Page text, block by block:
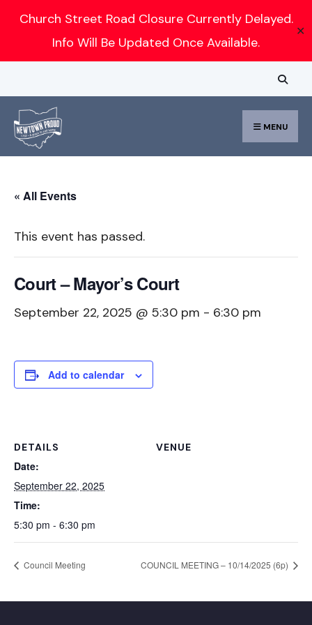
Church Street Road Closure Currently Delayed.
Info Will Be Updated Once Available.
✕
to
content
MENU
« All Events
This event has passed.
Court – Mayor’s Court
September 22, 2025 @ 5:30 pm - 6:30 pm
Add to calendar
DETAILS
Date:
September 22, 2025
Time:
5:30 pm - 6:30 pm
VENUE
Council Meeting COUNCIL MEETING – 10/14/2025 (6p)
Search